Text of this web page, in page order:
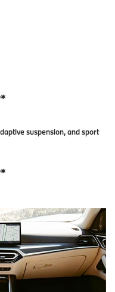
suspension, and sport